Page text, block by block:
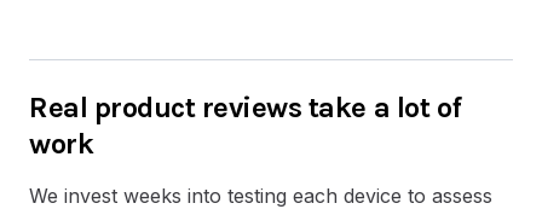
Real product reviews take a lot of
work
We invest weeks into testing each device to assess